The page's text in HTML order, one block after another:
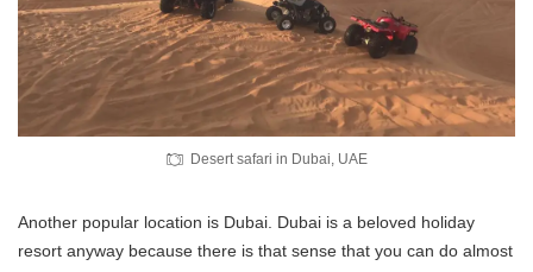
Desert safari in Dubai, UAE
Another popular location is Dubai. Dubai is a beloved holiday
resort anyway because there is that sense that you can do almost